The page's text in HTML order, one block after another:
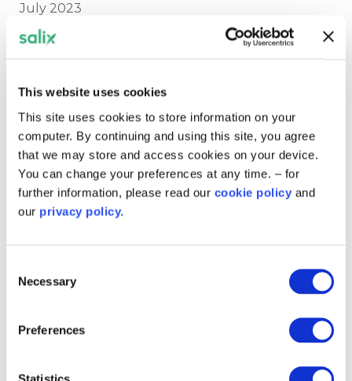
This website uses cookies
This site uses cookies to store information on your
computer. By continuing and using this site, you agree
that we may store and access cookies on your device.
You can change your preferences at any time. – for
further information, please read our cookie policy and
our privacy policy.
Selection
Necessary
Preferences
July 2023
*tonnes of Carbon Dioxide, calculated using
published by the government.
In Partnership with